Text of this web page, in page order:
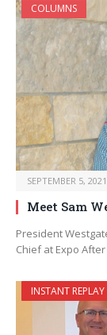
COLUMNS
SEPTEMBER 5, 2021
Meet Sam
President
Chief at Expo
INSTANT REPLAY